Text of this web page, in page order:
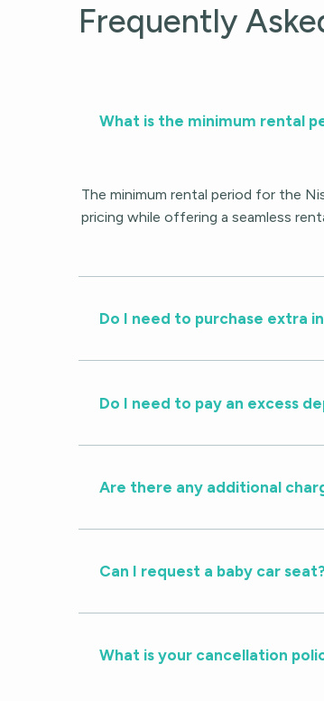
Frequently
What is the minimum rental
The minimum rental period for the
pricing while offering a seamless
Do I need to purchase extra
Do I need to pay an excess
Are there any additional
Can I request a baby car
What is your cancellation